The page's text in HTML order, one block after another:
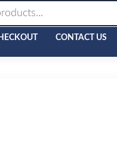
CONTACT US